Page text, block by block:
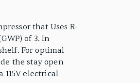
that Uses R-
of 3. In
For optimal
the stay open
electrical